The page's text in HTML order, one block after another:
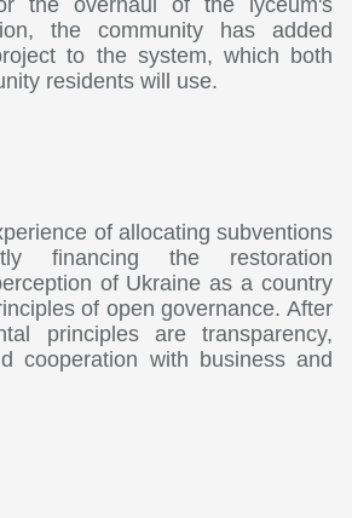
the overhaul of the lyceum's
the community has added
to the system, which both
residents will use.
of allocating subventions
financing the restoration
of Ukraine as a country
of open governance. After
principles are transparency,
cooperation with business and